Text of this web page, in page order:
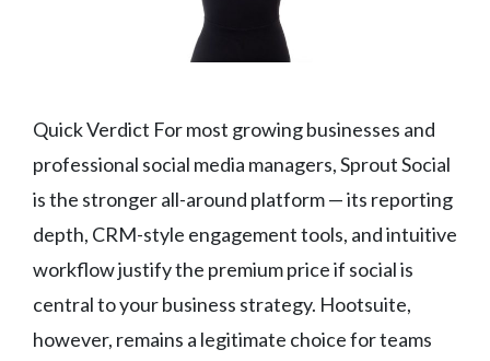
Quick Verdict For most growing businesses and
professional social media managers, Sprout Social
is the stronger all-around platform — its reporting
depth, CRM-style engagement tools, and intuitive
workflow justify the premium price if social is
central to your business strategy. Hootsuite,
however, remains a legitimate choice for teams